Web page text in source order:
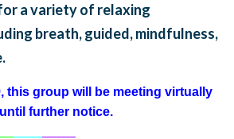
a variety of relaxing
breath, guided, mindfulness,
this group will be meeting virtually
until further notice.